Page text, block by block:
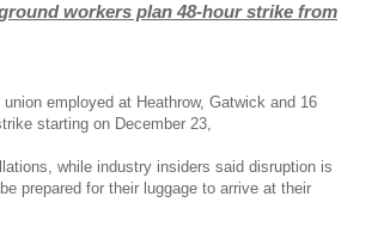
workers plan 48-hour strike from
employed at Heathrow, Gatwick and 16
starting on December 23,
while industry insiders said disruption is
prepared for their luggage to arrive at their